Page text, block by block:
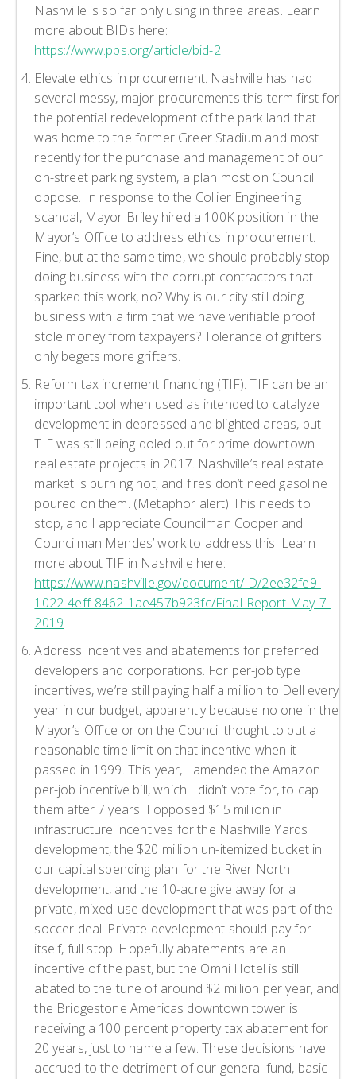
Nashville is so far only using in three areas. Learn
more about BIDs here:
https://www.pps.org/article/bid-2
Elevate ethics in procurement. Nashville has had
several messy, major procurements this term first for
the potential redevelopment of the park land that
was home to the former Greer Stadium and most
recently for the purchase and management of our
on-street parking system, a plan most on Council
oppose. In response to the Collier Engineering
scandal, Mayor Briley hired a 100K position in the
Mayor’s Office to address ethics in procurement.
Fine, but at the same time, we should probably stop
doing business with the corrupt contractors that
sparked this work, no? Why is our city still doing
business with a firm that we have verifiable proof
stole money from taxpayers? Tolerance of grifters
only begets more grifters.
Reform tax increment financing (TIF). TIF can be an
important tool when used as intended to catalyze
development in depressed and blighted areas, but
TIF was still being doled out for prime downtown
real estate projects in 2017. Nashville’s real estate
market is burning hot, and fires don’t need gasoline
poured on them. (Metaphor alert) This needs to
stop, and I appreciate Councilman Cooper and
Councilman Mendes’ work to address this. Learn
more about TIF in Nashville here:
https://www.nashville.gov/document/ID/2ee32fe9-
1022-4eff-8462-1ae457b923fc/Final-Report-May-7-
2019
Address incentives and abatements for preferred
developers and corporations. For per-job type
incentives, we’re still paying half a million to Dell every
year in our budget, apparently because no one in the
Mayor’s Office or on the Council thought to put a
reasonable time limit on that incentive when it
passed in 1999. This year, I amended the Amazon
per-job incentive bill, which I didn’t vote for, to cap
them after 7 years. I opposed $15 million in
infrastructure incentives for the Nashville Yards
development, the $20 million un-itemized bucket in
our capital spending plan for the River North
development, and the 10-acre give away for a
private, mixed-use development that was part of the
soccer deal. Private development should pay for
itself, full stop. Hopefully abatements are an
incentive of the past, but the Omni Hotel is still
abated to the tune of around $2 million per year, and
the Bridgestone Americas downtown tower is
receiving a 100 percent property tax abatement for
20 years, just to name a few. These decisions have
accrued to the detriment of our general fund, basic